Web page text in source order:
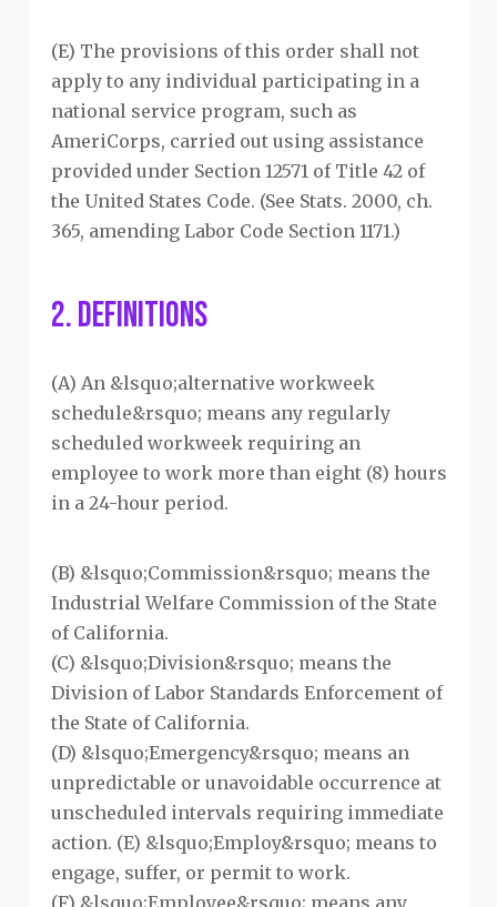
(E) The provisions of this order shall not
apply to any individual participating in a
national service program, such as
AmeriCorps, carried out using assistance
provided under Section 12571 of Title 42 of
the United States Code. (See Stats. 2000, ch.
365, amending Labor Code Section 1171.)
2. DEFINITIONS
(A) An &lsquo;alternative workweek
schedule&rsquo; means any regularly
scheduled workweek requiring an
employee to work more than eight (8) hours
in a 24-hour period.
(B) &lsquo;Commission&rsquo; means the
Industrial Welfare Commission of the State
of California.
(C) &lsquo;Division&rsquo; means the
Division of Labor Standards Enforcement of
the State of California.
(D) &lsquo;Emergency&rsquo; means an
unpredictable or unavoidable occurrence at
unscheduled intervals requiring immediate
action. (E) &lsquo;Employ&rsquo; means to
engage, suffer, or permit to work.
(F) &lsquo;Employee&rsquo; means any